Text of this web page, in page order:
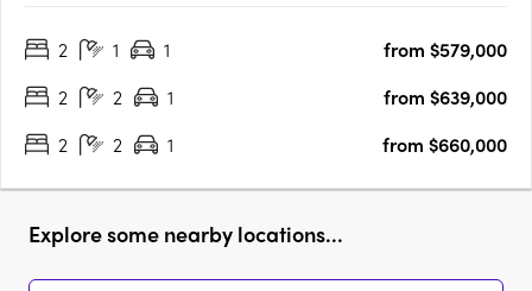
features premium Miele appliances, bespoke joinery, stone
2 1 1
from $579,000
2
2 1
from $639,000
2
2 1 from $660,000
Explore some nearby locations...